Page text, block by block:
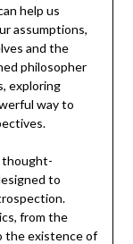
help us
assumptions,
and the
philosopher
exploring
way to
thought-
to
from the
the existence of